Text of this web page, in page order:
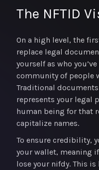
The NFTID
On a high level, the
replace legal
yourself as who
community of people
Traditional
represents your legal
human being for that
capitalize names.
To ensure credibility,
your wallet, meaning
lose your nifdy. This